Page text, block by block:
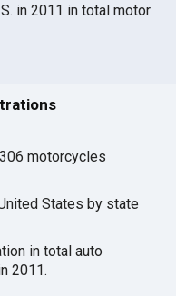
in 2011 in total motor
motorcycles
States by state
in total auto
2011.